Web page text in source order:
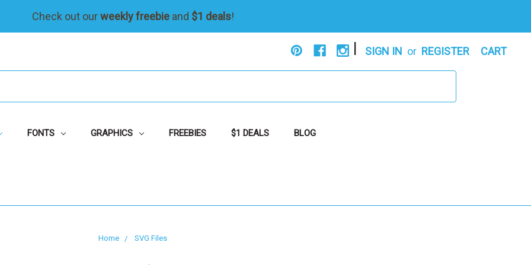
Check out ourweekly freebieand $1 deals!
SIGN IN or REGISTER CART
FONTS GRAPHICS FREEBIES $1 DEALS BLOG
Home SVG Files